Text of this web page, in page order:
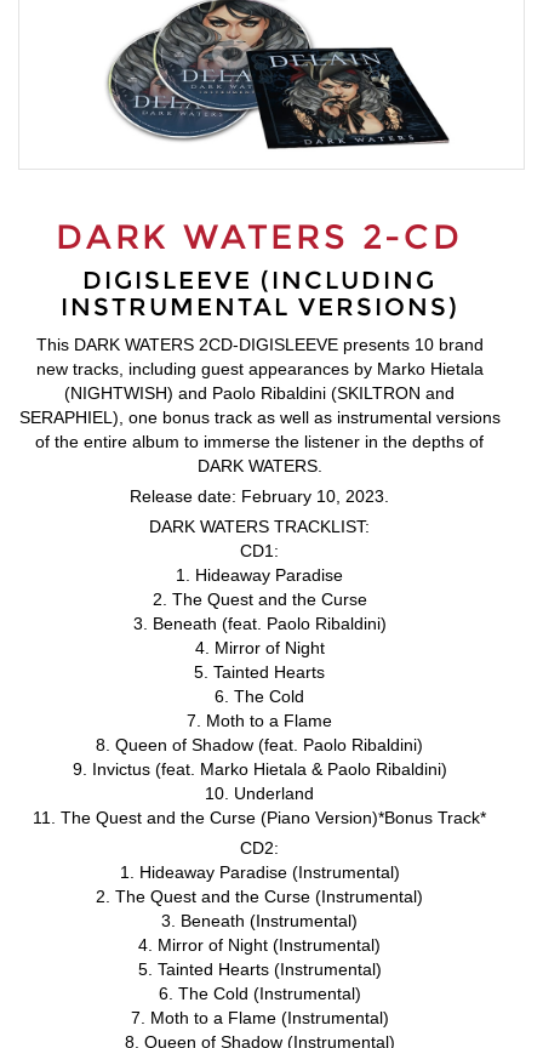
DARK WATERS 2-CD
DIGISLEEVE (INCLUDING
INSTRUMENTAL VERSIONS)
This DARK WATERS 2CD-DIGISLEEVE presents 10 brand
new tracks, including guest appearances by Marko Hietala
(NIGHTWISH) and Paolo Ribaldini (SKILTRON and
SERAPHIEL), one bonus track as well as instrumental versions
of the entire album to immerse the listener in the depths of
DARK WATERS.
Release date: February 10, 2023.
DARK WATERS TRACKLIST:
CD1:
1. Hideaway Paradise
2. The Quest and the Curse
3. Beneath (feat. Paolo Ribaldini)
4. Mirror of Night
5. Tainted Hearts
6. The Cold
7. Moth to a Flame
8. Queen of Shadow (feat. Paolo Ribaldini)
9. Invictus (feat. Marko Hietala & Paolo Ribaldini)
10. Underland
11. The Quest and the Curse (Piano Version)*Bonus Track*
CD2:
1. Hideaway Paradise (Instrumental)
2. The Quest and the Curse (Instrumental)
3. Beneath (Instrumental)
4. Mirror of Night (Instrumental)
5. Tainted Hearts (Instrumental)
6. The Cold (Instrumental)
7. Moth to a Flame (Instrumental)
8. Queen of Shadow (Instrumental)